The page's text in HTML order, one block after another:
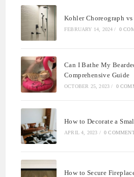
Kohler Choreograph
FEBRUARY 14, 2024 / 0
Can I Bathe My
Comprehensive Guide
OCTOBER 25, 2023 / 0
How to Decorate a
APRIL 4, 2023 / 0
How to Secure